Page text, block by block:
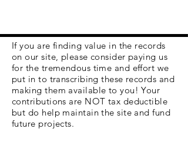
If you are finding value in the records
on our site, please consider paying us
for the tremendous time and effort we
put in to transcribing these records and
making them available to you! Your
contributions are NOT tax deductible
but do help maintain the site and fund
future projects.